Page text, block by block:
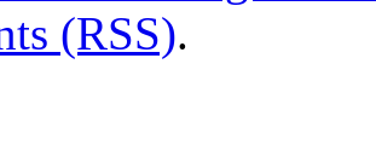
(RSS).